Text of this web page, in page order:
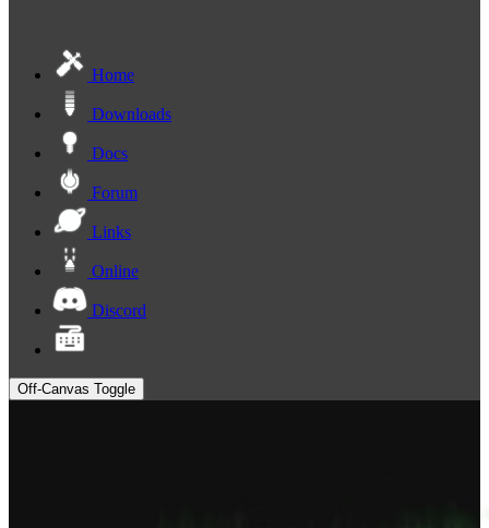
Home
Downloads
Docs
Forum
Links
Online
Discord
Off-Canvas Toggle